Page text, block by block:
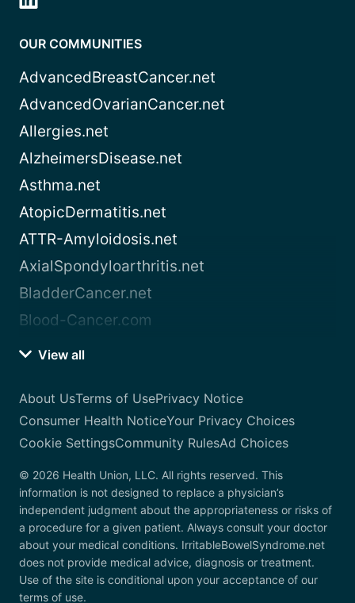
OUR COMMUNITIES
AdvancedBreastCancer.net
AdvancedOvarianCancer.net
Allergies.net
AlzheimersDisease.net
Asthma.net
AtopicDermatitis.net
ATTR-Amyloidosis.net
AxialSpondyloarthritis.net
BladderCancer.net
Blood-Cancer.com
View all
About UsTerms of UsePrivacy Notice
Consumer Health NoticeYour Privacy Choices
Cookie SettingsCommunity RulesAd Choices
© 2026 Health Union, LLC. All rights reserved. This
information is not designed to replace a physician’s
independent judgment about the appropriateness or risks of
a procedure for a given patient. Always consult your doctor
about your medical conditions. IrritableBowelSyndrome.net
does not provide medical advice, diagnosis or treatment.
Use of the site is conditional upon your acceptance of our
terms of use.